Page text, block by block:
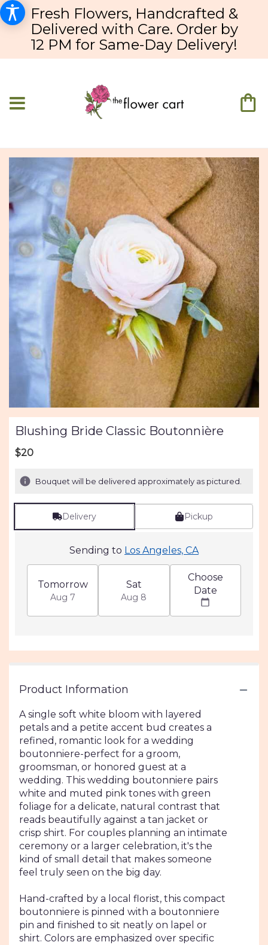
Fresh Flowers, Handcrafted &
Delivered with Care. Order by
12 PM for Same-Day Delivery!
Blushing Bride Classic Boutonnière
$20
Bouquet will be delivered approximately as pictured.
Delivery Pickup
Sending to Los Angeles, CA
Tomorrow
Aug 7
Sat
Aug 8
Choose
Date
Product Information
A single soft white bloom with layered
petals and a petite accent bud creates a
refined, romantic look for a wedding
boutonniere-perfect for a groom,
groomsman, or honored guest at a
wedding. This wedding boutonniere pairs
white and muted pink tones with green
foliage for a delicate, natural contrast that
reads beautifully against a tan jacket or
crisp shirt. For couples planning an intimate
ceremony or a larger celebration, it's the
kind of small detail that makes someone
feel truly seen on the big day.
Hand-crafted by a local florist, this compact
boutonniere is pinned with a boutonniere
pin and finished to sit neatly on lapel or
shirt. Colors are emphasized over specific